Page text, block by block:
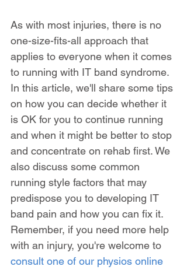
As with most injuries, there is no
one-size-fits-all approach that
applies to everyone when it comes
to running with IT band syndrome.
In this article, we'll share some tips
on how you can decide whether it
is OK for you to continue running
and when it might be better to stop
and concentrate on rehab first. We
also discuss some common
running style factors that may
predispose you to developing IT
band pain and how you can fix it.
Remember, if you need more help
with an injury, you're welcome to
consult one of our physios online